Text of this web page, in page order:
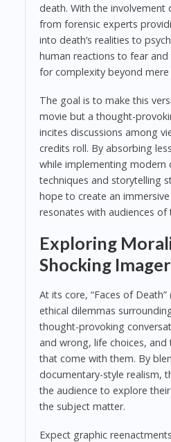
death. With the involvement
from forensic experts
into death’s realities to
human reactions to fear
for complexity beyond mere
The goal is to make this
movie but a thought-
incites discussions among
credits roll. By absorbing
while implementing modern
techniques and storytelling
hope to create an
resonates with audiences of
Exploring
Shocking
At its core, “Faces of
ethical dilemmas
thought-provoking
and wrong, life choices, and
that come with them. By
documentary-style realism,
the audience to explore
the subject matter.
Expect graphic